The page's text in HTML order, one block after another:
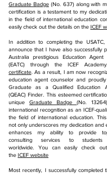
Graduate Badge(No. 637) along with
certification is a testament to my
in the field of international education
easily check out the details on the ICEF
In addition to completing the
announce that I have also successfully
Australia prestigious Education Agent
(EATC) through the ICEF
certificate .As a result, I am now
education agent counselor and
Graduate as a Qualified Education
(QEAC) Finder. This esteemed
unique Graduate Badge (No.
international recognition as an ICEF-
the field of international education.
not only underscores my dedication and
enhances my ability to provide
consulting services to
worldwide. You can easily check
the ICEF website
Most recently, I successfully completed